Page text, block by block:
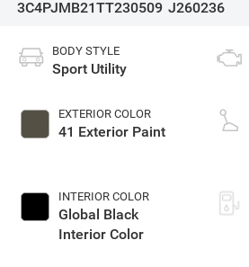
3C4PJMB21TT230509 J260236
BODY STYLE
Sport Utility
EXTERIOR COLOR
41 Exterior Paint
INTERIOR COLOR
Global Black
Interior Color